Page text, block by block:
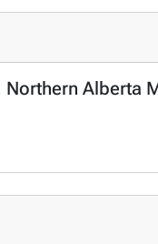
Alberta